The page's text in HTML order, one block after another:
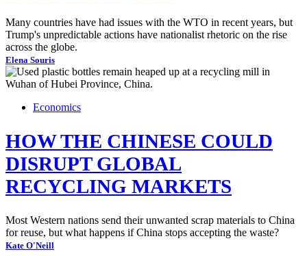
Many countries have had issues with the WTO in recent years, but
Trump's unpredictable actions have nationalist rhetoric on the rise
across the globe.
Elena Souris
Economics
HOW THE CHINESE COULD
DISRUPT GLOBAL
RECYCLING MARKETS
Most Western nations send their unwanted scrap materials to China
for reuse, but what happens if China stops accepting the waste?
Kate O'Neill